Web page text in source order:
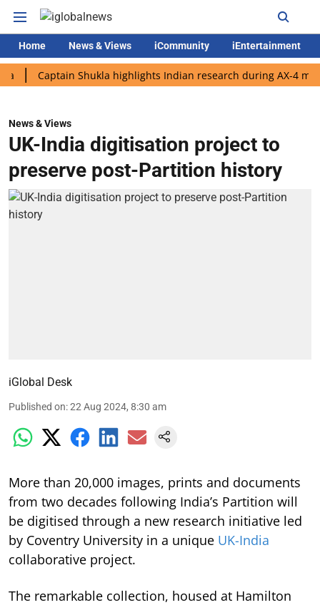
Home News & Views iCommunity iEntertainment
Captain Shukla highlights Indian research during AX-4 mission
News & Views
UK-India digitisation project to
preserve post-Partition history
iGlobal Desk
Published on:22 Aug 2024, 8:30 am
More than 20,000 images, prints and documents
from two decades following India’s Partition will
be digitised through a new research initiative led
by Coventry University in a unique UK-India
collaborative project.
The remarkable collection, housed at Hamilton